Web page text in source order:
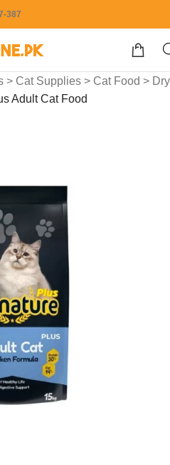
387
> Cat Supplies > Cat Food > Dry
Adult Cat Food